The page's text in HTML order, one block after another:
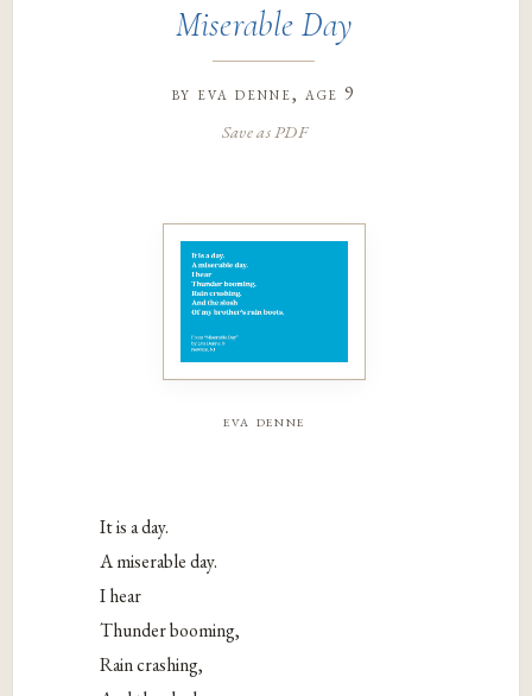
Miserable Day
by eva denne, age 9
Save as PDF
eva denne
It is a day.
A miserable day.
I hear
Thunder booming,
Rain crashing,